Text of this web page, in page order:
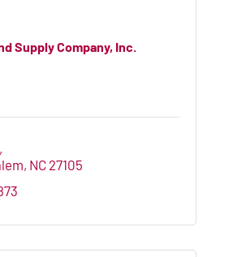
Supply Company, Inc.
NC 27105